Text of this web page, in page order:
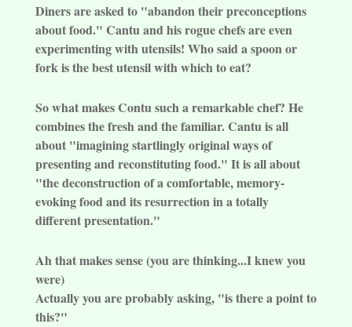
Diners are asked to "abandon their preconceptions
about food." Cantu and his rogue chefs are even
experimenting with utensils! Who said a spoon or
fork is the best utensil with which to eat?
So what makes Contu such a remarkable chef? He
combines the fresh and the familiar. Cantu is all
about "imagining startlingly original ways of
presenting and reconstituting food." It is all about
"the deconstruction of a comfortable, memory-
evoking food and its resurrection in a totally
different presentation."
Ah that makes sense (you are thinking...I knew you
were)
Actually you are probably asking, "is there a point to
this?"